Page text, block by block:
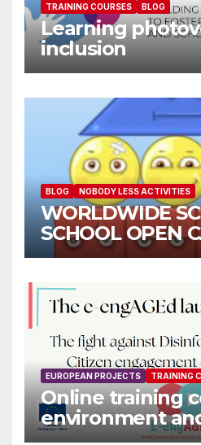
TRAINING COURSES BLOG
Learning
inclusion
BLOG NOBODY LESS ACTIVITIES
WORLDWIDE
SCHOOL OPEN
EUROPEAN PROJECTS TRAINING
Online training
environment